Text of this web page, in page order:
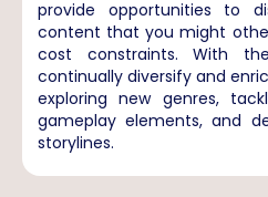
provide opportunities to
content that you might
cost constraints. With
continually diversify and
exploring new genres,
gameplay elements, and
storylines.